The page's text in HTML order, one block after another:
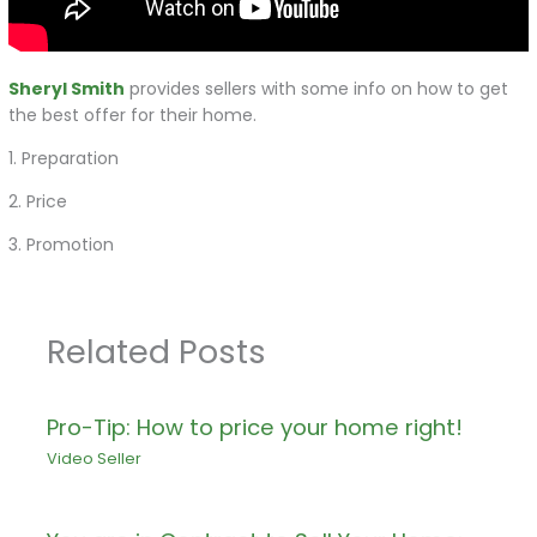
Sheryl Smith provides sellers with some info on how to get
the best offer for their home.
1. Preparation
2. Price
3. Promotion
Related Posts
Pro-Tip: How to price your home right!
Video Seller